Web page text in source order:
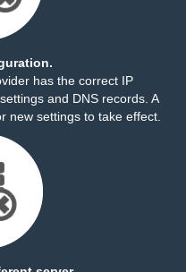
has the correct IP
and DNS records. A
new settings to take effect.